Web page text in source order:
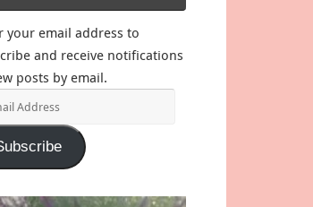
your email address to
and receive notifications
posts by email.